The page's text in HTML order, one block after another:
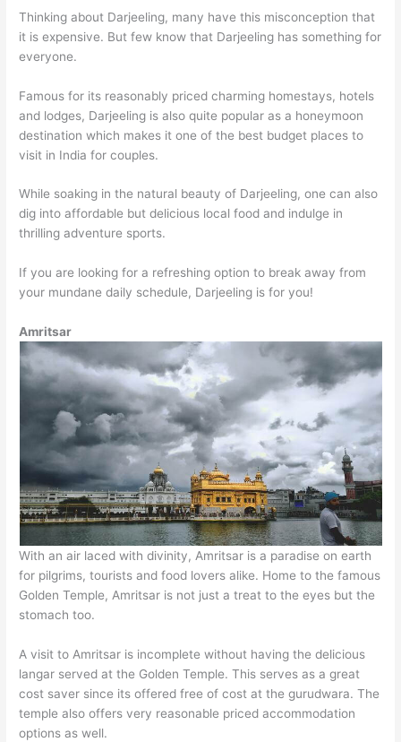
Thinking about Darjeeling, many have this misconception that
it is expensive. But few know that Darjeeling has something for
everyone.
Famous for its reasonably priced charming homestays, hotels
and lodges, Darjeeling is also quite popular as a honeymoon
destination which makes it one of the best budget places to
visit in India for couples.
While soaking in the natural beauty of Darjeeling, one can also
dig into affordable but delicious local food and indulge in
thrilling adventure sports.
If you are looking for a refreshing option to break away from
your mundane daily schedule, Darjeeling is for you!
Amritsar
With an air laced with divinity, Amritsar is a paradise on earth
for pilgrims, tourists and food lovers alike. Home to the famous
Golden Temple, Amritsar is not just a treat to the eyes but the
stomach too.
A visit to Amritsar is incomplete without having the delicious
langar served at the Golden Temple. This serves as a great
cost saver since its offered free of cost at the gurudwara. The
temple also offers very reasonable priced accommodation
options as well.